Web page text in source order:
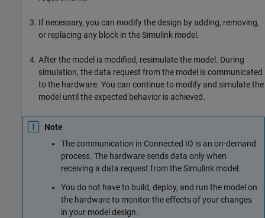
If necessary, you can modify the design by adding, removing,
or replacing any block in the Simulink model.
After the model is modified, resimulate the model. During
simulation, the data request from the model is communicated
to the hardware. You can continue to modify and simulate the
model until the expected behavior is achieved.
Note
The communication in Connected IO is an on-demand
process. The hardware sends data only when
receiving a data request from the Simulink model.
You do not have to build, deploy, and run the model on
the hardware to monitor the effects of your changes
in your model design.